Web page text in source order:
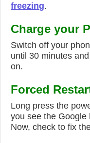
freezing.
Charge your
Switch off your
until 30 minutes
on.
Forced
Long press the
you see the Google
Now, check to fix